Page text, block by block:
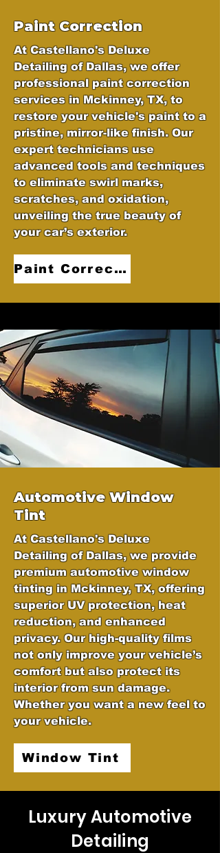
Paint Correction
At Castellano's Deluxe
Detailing of Dallas, we offer
professional paint correction
services in Mckinney, TX, to
restore your vehicle's paint to a
pristine, mirror-like finish. Our
expert technicians use
advanced tools and techniques
to eliminate swirl marks,
scratches, and oxidation,
unveiling the true beauty of
your car’s exterior.
Paint Correction
Automotive Window
Tint
At Castellano's Deluxe
Detailing of Dallas, we provide
premium automotive window
tinting in Mckinney, TX, offering
superior UV protection, heat
reduction, and enhanced
privacy. Our high-quality films
not only improve your vehicle’s
comfort but also protect its
interior from sun damage.
Whether you want a new feel to
your vehicle.
Window Tint
Luxury Automotive
Detailing